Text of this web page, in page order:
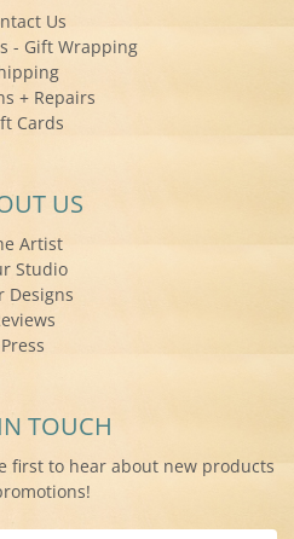
Us
- Gift Wrapping
+ Repairs
Cards
US
Artist
Studio
Designs
Press
TOUCH
first to hear about new products